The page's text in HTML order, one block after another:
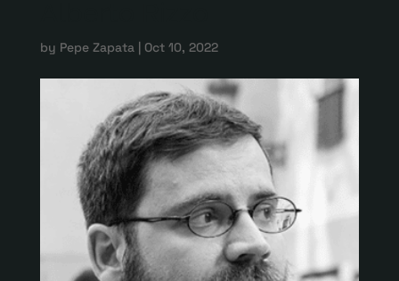
by Pepe Zapata| Oct 10, 2022